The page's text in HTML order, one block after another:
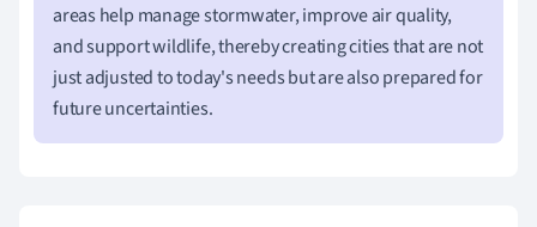
areas help manage stormwater, improve air quality,
and support wildlife, thereby creating cities that are not
just adjusted to today's needs but are also prepared for
future uncertainties.